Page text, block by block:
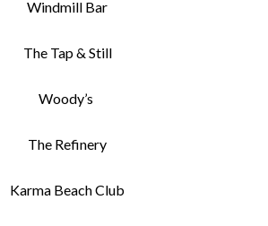
Windmill Bar
The Tap & Still
Woody’s
The Refinery
Karma Beach Club